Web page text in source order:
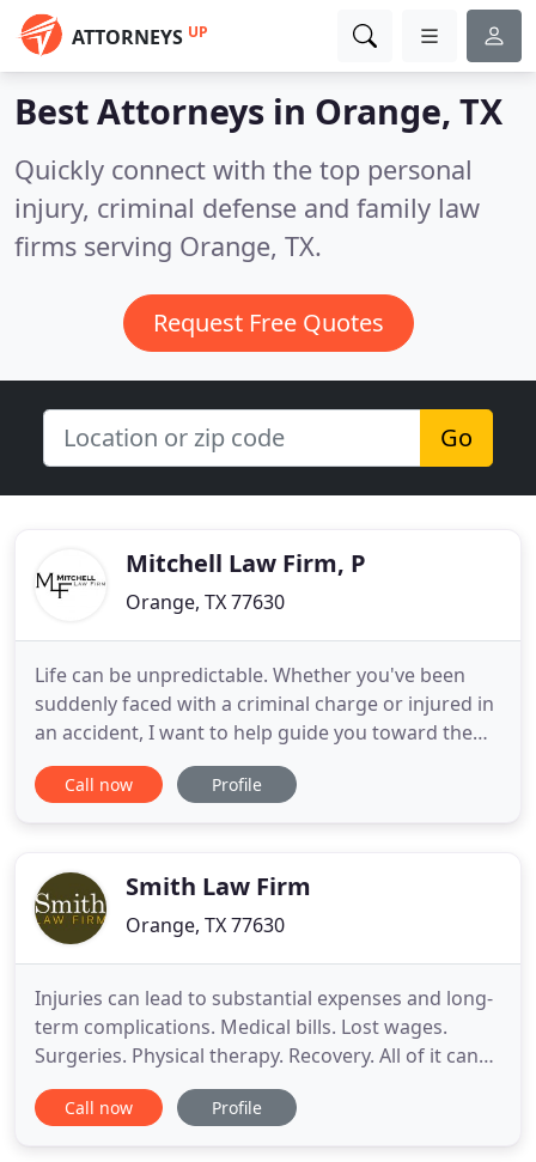
ATTORNEYS UP
Best Attorneys in Orange, TX
Quickly connect with the top personal
injury, criminal defense and family law
firms serving Orange, TX.
Request Free Quotes
Go
Mitchell Law Firm, P
Orange, TX 77630
Life can be unpredictable. Whether you've been
suddenly faced with a criminal charge or injured in
an accident, I want to help guide you toward the
resolution you deserve. Contact me at Mitchell Law
Firm, PLLC, today. My passion for trial and
A&M University
Call now Profile
Smith Law Firm
Orange, TX 77630
Injuries can lead to substantial expenses and long-
term complications. Medical bills. Lost wages.
Surgeries. Physical therapy. Recovery. All of it can
become overwhelming quickly. It can be easy to
lose sight of the fact that you have rights, including
Call now Profile